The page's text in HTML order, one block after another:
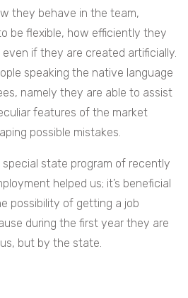
they behave in the team,
be flexible, how efficiently they
if they are created artificially.
speaking the native language
namely they are able to assist
features of the market
possible mistakes.
state program of recently
helped us; it’s beneficial
possibility of getting a job
during the first year they are
but by the state.